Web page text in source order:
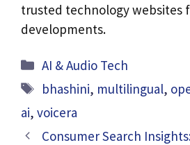
trusted technology websites
developments.
Categories
AI & Audio Tech
Tags
bhashini, multilingual,
ai, voicera
Consumer Search